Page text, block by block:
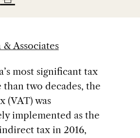
& Associates
most significant tax
two decades, the
(VAT) was
implemented as the
tax in 2016,